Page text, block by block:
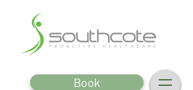
Book